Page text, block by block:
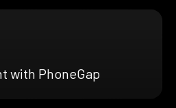
with PhoneGap